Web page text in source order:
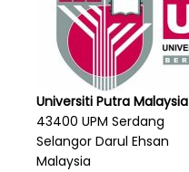
Universiti Putra Malaysia
43400 UPM Serdang
Selangor Darul Ehsan
Malaysia